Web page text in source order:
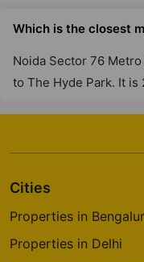
Which is the closest
Noida Sector 76
to The Hyde Park. It is
Cities
Properties in
Properties in Delhi